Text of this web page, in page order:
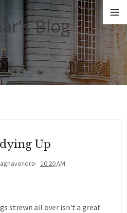
Blog
Up
10:20 AM
strewn all over isn't a great